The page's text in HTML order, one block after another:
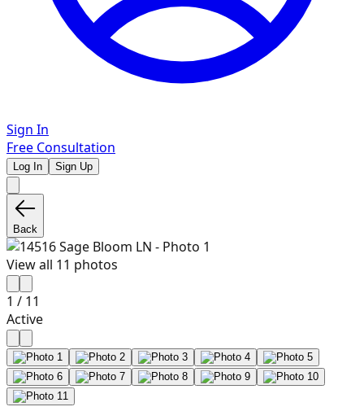
Sign In
Free Consultation
Log In Sign Up
Back
View all 11 photos
1 / 11
Active